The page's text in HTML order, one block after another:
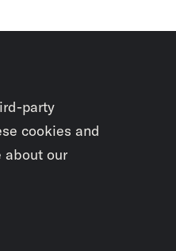
party
cookies and
about our